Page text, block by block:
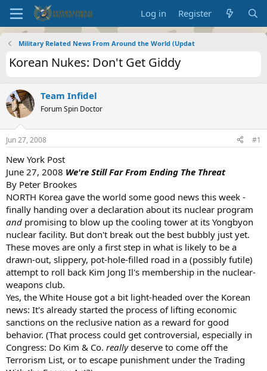
Log in Register
Military Related News From Around the World (Updat
Korean Nukes: Don't Get Giddy
Team Infidel
Forum Spin Doctor
Jun 27, 2008 #1
New York Post
June 27, 2008 We're Still Far From Ending The Threat
By Peter Brookes
NORTH Korea gave the world some good news this week -
finally handing over a declaration about its nuclear program
and promising to blow up the cooling tower at its Yongbyon
nuclear facility. But don't break out the best bubbly just yet.
These moves are only a first step in what is likely to be a
drawn-out, slippery, pot-hole-filled road in a (possibly futile)
attempt to roll back Kim Jong Il's membership in the nuclear-
weapons club.
Yes, the White House got a bit light-headed over the Korean
news: It's already started the process of lifting economic
sanctions on the reclusive nation as a reward for good
behavior. (That process could get controversial, especially in
Congress: Do Kim & Co. reallydeserve to come off the
Terrorism List, or to escape punishment under the Trading